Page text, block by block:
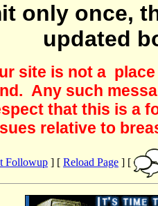
only once,
updated
site is not a
Any such
that this is a
relative to
Followup ] [ Reload Page ] [